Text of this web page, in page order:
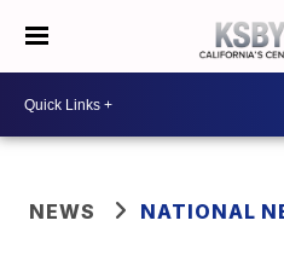
NEWS NATIONAL